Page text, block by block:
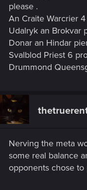
please .
An Craite Warcrier
Udalryk an Brokvar
Donar an Hindar
Svalblod Priest 6
Drummond
Nerving the meta
some real balance
opponents chose to